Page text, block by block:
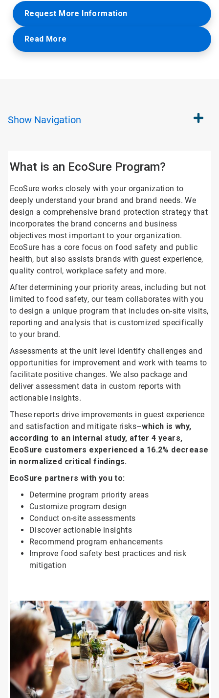
Request More Information
Read More
Show Navigation
What is an EcoSure Program?
EcoSure works closely with your organization to
deeply understand your brand and brand needs. We
design a comprehensive brand protection strategy that
incorporates the brand concerns and business
objectives most important to your organization.
EcoSure has a core focus on food safety and public
health, but also assists brands with guest experience,
quality control, workplace safety and more.
After determining your priority areas, including but not
limited to food safety, our team collaborates with you
to design a unique program that includes on-site visits,
reporting and analysis that is customized specifically
to your brand.
Assessments at the unit level identify challenges and
opportunities for improvement and work with teams to
facilitate positive changes. We also package and
deliver assessment data in custom reports with
actionable insights.
These reports drive improvements in guest experience
and satisfaction and mitigate risks–which is why,
according to an internal study, after 4 years,
EcoSure customers experienced a 16.2% decrease
in normalized critical findings.
EcoSure partners with you to:
Determine program priority areas
Customize program design
Conduct on-site assessments
Discover actionable insights
Recommend program enhancements
Improve food safety best practices and risk
mitigation